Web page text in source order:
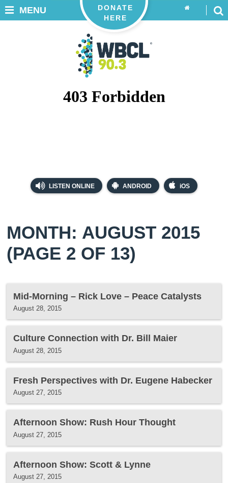
LISTEN ONLINE ANDROID iOS
DONATE
HERE
MENU
MONTH: AUGUST 2015
(PAGE 2 OF 13)
Mid-Morning – Rick Love – Peace Catalysts
August 28, 2015
Culture Connection with Dr. Bill Maier
August 28, 2015
Fresh Perspectives with Dr. Eugene Habecker
August 27, 2015
Afternoon Show: Rush Hour Thought
August 27, 2015
Afternoon Show: Scott & Lynne
August 27, 2015